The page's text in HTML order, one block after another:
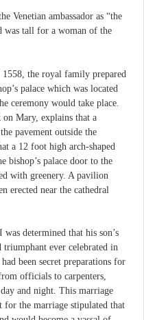
Venetian ambassador as “the
was tall for a woman of the
the royal family prepared
palace which was located
ceremony would take place.
Mary, explains that a
pavement outside the
a 12 foot high arch-shaped
bishop’s palace door to the
with greenery. A pavilion
erected near the cathedral
determined that his son’s
triumphant ever celebrated in
been secret preparations for
officials to carpenters,
and night. This marriage
for the marriage stipulated that